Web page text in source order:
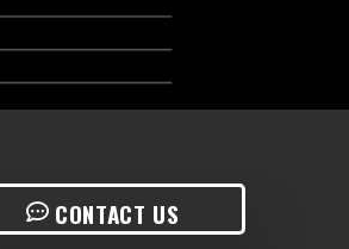
CONTACT US